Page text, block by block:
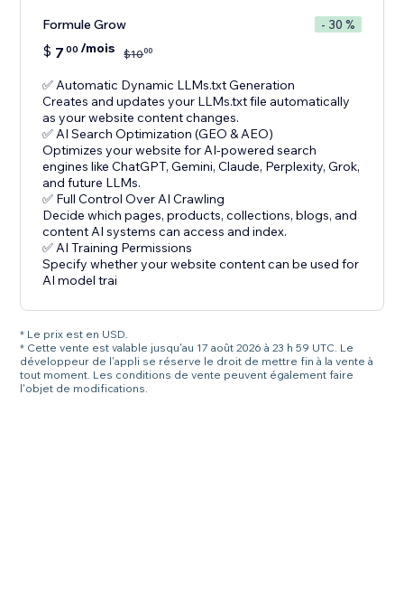
Formule Grow - 30 %
$ 7 00 /mois $1000
✅ Automatic Dynamic LLMs.txt Generation
Creates and updates your LLMs.txt file automatically
as your website content changes.
✅ AI Search Optimization (GEO & AEO)
Optimizes your website for AI-powered search
engines like ChatGPT, Gemini, Claude, Perplexity, Grok,
and future LLMs.
✅ Full Control Over AI Crawling
Decide which pages, products, collections, blogs, and
content AI systems can access and index.
✅ AI Training Permissions
Specify whether your website content can be used for
AI model trai
* Le prix est en USD.
* Cette vente est valable jusqu'au 17 août 2026 à 23 h 59 UTC. Le
développeur de l'appli se réserve le droit de mettre fin à la vente à
tout moment. Les conditions de vente peuvent également faire
l'objet de modifications.